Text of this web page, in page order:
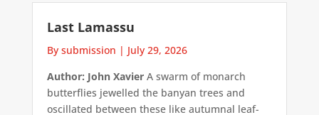
Last Lamassu
By submission | July 29, 2026
Author: John XavierA swarm of monarch
butterflies jewelled the banyan trees and
oscillated between these like autumnal leaf-